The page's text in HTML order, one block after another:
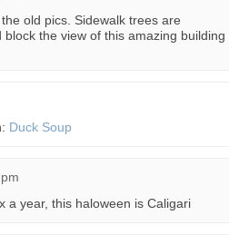
old pics. Sidewalk trees are
the view of this amazing building
Duck Soup
a year, this haloween is Caligari